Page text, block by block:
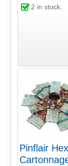
2 in stock.
Pinflair